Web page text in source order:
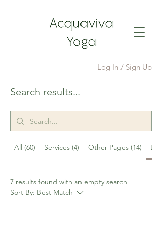
Log In / Sign Up
Search results...
All (60) Services (4) Other Pages (14)
7 results found with an empty search
Sort By: Best Match